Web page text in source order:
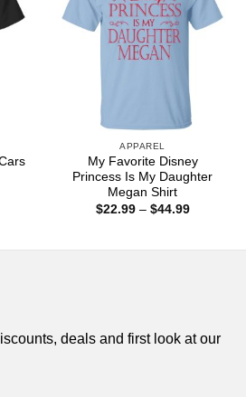
APPAREL
My Favorite Disney
Princess Is My Daughter
Megan Shirt
$22.99 – $44.99Price
deals and first look at our